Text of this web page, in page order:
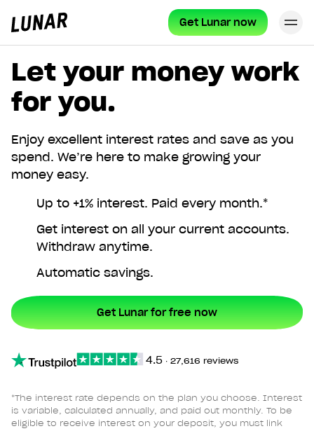
Get Lunar now
Let your money work
for you.
Enjoy excellent interest rates and save as you
spend. We’re here to make growing your
money easy.
Up to +1% interest. Paid every month.*
Get interest on all your current accounts.
Withdraw anytime.
Automatic savings.
Get Lunar for free now
4.5 ∙ 27,616 reviews
*The interest rate depends on the plan you choose. Interest
is variable, calculated annually, and paid out monthly. To be
eligible to receive interest on your deposit, you must link